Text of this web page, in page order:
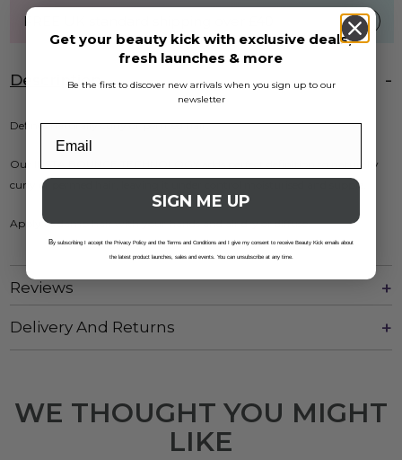
FREE UK standard shipping over £40
Description
Defines naturally curly or permed hair.
Our INSTA BOUNCE TECHNOLOGY adds perfect definition to naturally
curly or permed hair, leaving it under control moisturised and supple.
Apply to damp hair with your hands and air dry or diffuse.
Reviews
Delivery And Returns
WE THOUGHT YOU MIGHT
LIKE
Get your beauty kick with exclusive deals,
fresh launches & more
Be the first to discover new arrivals when you sign up to our
newsletter
SIGN ME UP
By subscribing I accept the Privacy Policy and the Terms and Conditions and I give my consent to receive Beauty Kick emails about
the latest product launches, sales and events. You can unsubscribe at any time.